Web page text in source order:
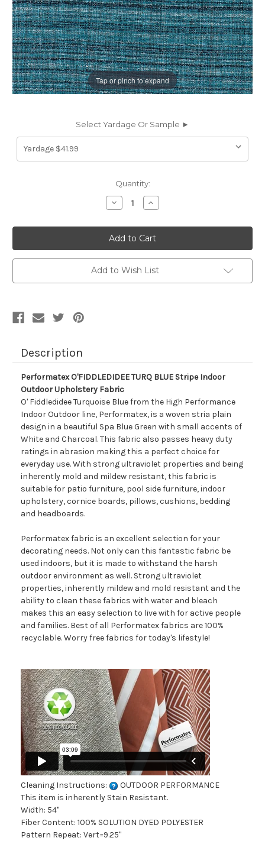
Tap or pinch to expand
Select Yardage Or Sample ►
Quantity:
Decrease
Quantity
6417114
Performatex
O'FIDDLEDIDEE
TURQ
BLUE
Stripe
Indoor
Outdoor
Increase
Quantity
6417114
Performatex
O'FIDDLEDIDEE
TURQ
BLUE
Stripe
Indoor
Outdoor
Add to Wish List
Description
Performatex O'FIDDLEDIDEE TURQ BLUE Stripe Indoor
Outdoor Upholstery Fabric
O' Fiddledidee Turquoise Blue from the High Performance
Indoor Outdoor line, Performatex, is a woven stria plain
design in a beautiful Spa Blue Green with small accents of
White and Charcoal. This fabric also passes heavy duty
ratings in abrasion making this a perfect choice for
everyday use. With strong ultraviolet properties and being
inherently mold and mildew resistant, this fabric is
suitable for patio furniture, pool side furniture, indoor
upholstery, cornice boards, pillows, cushions, bedding
and headboards.
Performatex fabric is an excellent selection for your
decorating needs. Not only can this fantastic fabric be
used indoors, but it is made to withstand the harsh
outdoor environment as well. Strong ultraviolet
properties, inherently mildew and mold resistant and the
ability to clean these fabrics with water and bleach
makes this an easy selection to live with for active people
and families. Best of all Performatex fabrics are 100%
recyclable. Worry free fabrics for today's lifestyle!
Cleaning Instructions:
OUTDOOR PERFORMANCE
This item is inherently Stain Resistant.
Width: 54"
Fiber Content: 100% SOLUTION DYED POLYESTER
Pattern Repeat: Vert=9.25"